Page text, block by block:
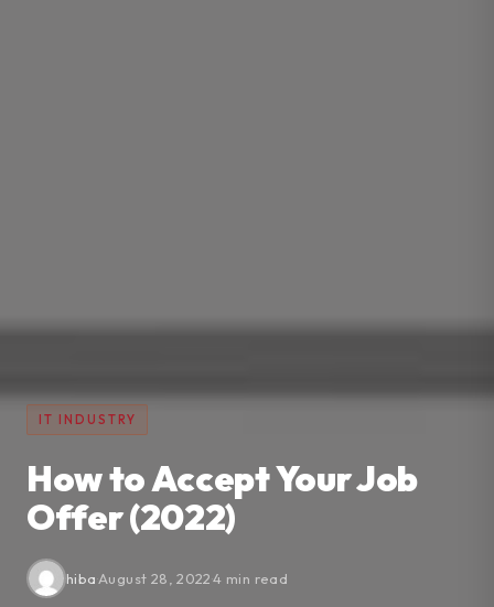
IT INDUSTRY
How to Accept Your Job
Offer (2022)
hiba·August 28, 2022·4 min read